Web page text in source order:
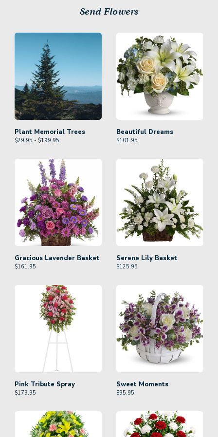
Send Flowers
Plant Memorial Trees
$29.95 - $199.95
Beautiful Dreams
$101.95
Gracious Lavender Basket
$161.95
Serene Lily Basket
$125.95
Pink Tribute Spray
$179.95
Sweet Moments
$95.95